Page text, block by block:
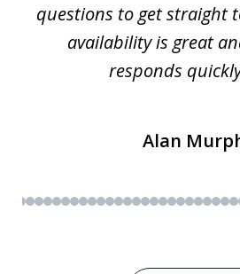
questions to get straight
availability is great
responds
Alan